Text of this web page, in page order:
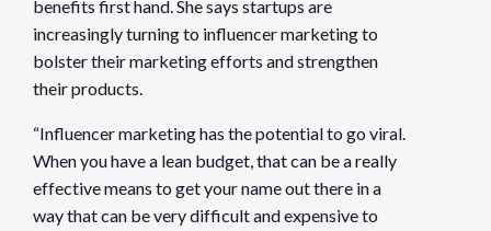
benefits first hand. She says startups are
increasingly turning to influencer marketing to
bolster their marketing efforts and strengthen
their products.
“Influencer marketing has the potential to go viral.
When you have a lean budget, that can be a really
effective means to get your name out there in a
way that can be very difficult and expensive to